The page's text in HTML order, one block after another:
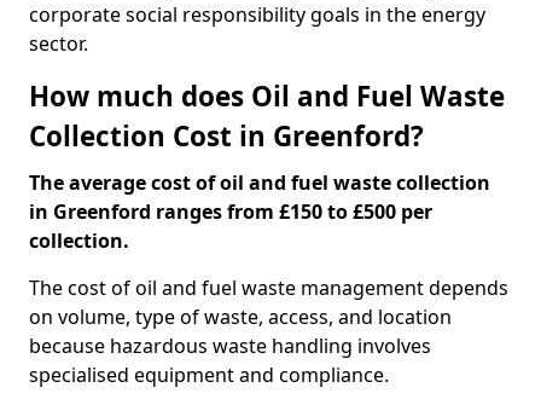
corporate social responsibility goals in the energy
sector.
How much does Oil and Fuel Waste
Collection Cost in Greenford?
The average cost of oil and fuel waste collection
in Greenford ranges from £150 to £500 per
collection.
The cost of oil and fuel waste management depends
on volume, type of waste, access, and location
because hazardous waste handling involves
specialised equipment and compliance.